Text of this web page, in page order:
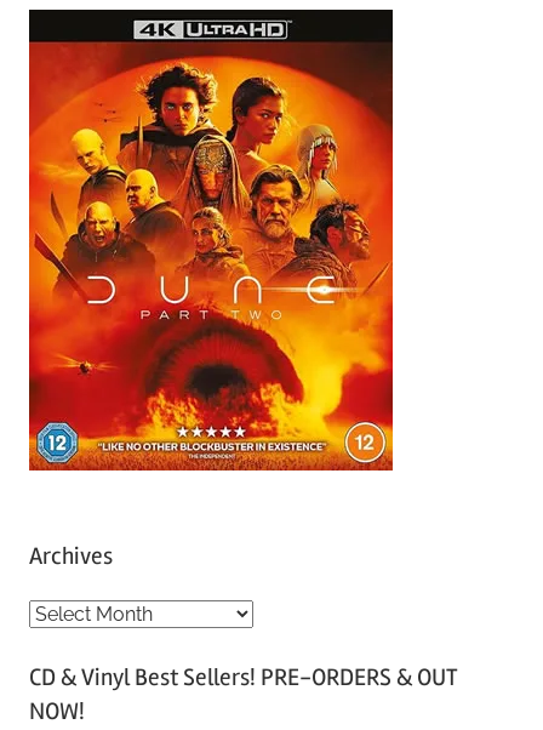
Archives
A
c
h
CD & Vinyl Best Sellers! PRE-ORDERS & OUT
NOW!